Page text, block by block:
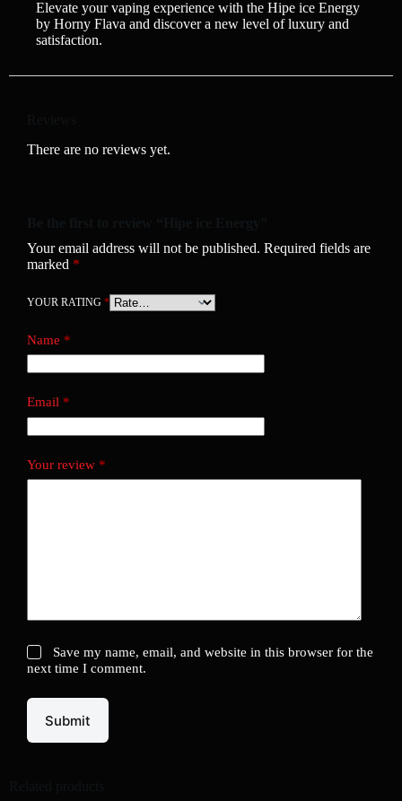
Elevate your vaping experience with the Hipe ice Energy
by Horny Flava and discover a new level of luxury and
satisfaction.
There are no reviews yet.
Your email address will not be published. Required fields are
marked *
YOUR RATING *
Name *
Email *
Your review *
Save my name, email, and website in this browser for the
next time I comment.
Submit